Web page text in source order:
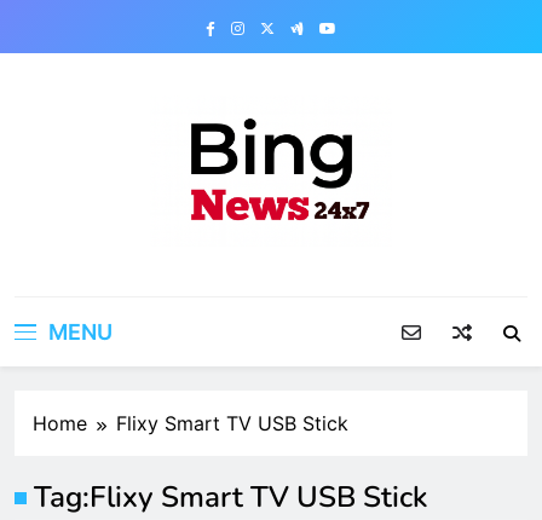
MENU
Home Flixy Smart TV USB Stick
Tag:Flixy Smart TV USB Stick